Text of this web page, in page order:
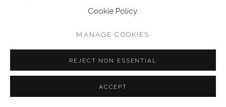
Cookie Policy.
MANAGE COOKIES
REJECT NON ESSENTIAL
ACCEPT